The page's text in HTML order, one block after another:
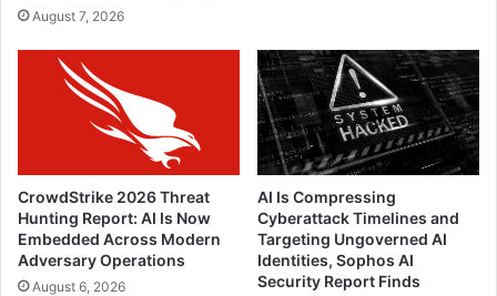
August 7, 2026
CrowdStrike 2026 Threat
Hunting Report: AI Is Now
Embedded Across Modern
Adversary Operations
August 6, 2026
AI Is Compressing
Cyberattack Timelines and
Targeting Ungoverned AI
Identities, Sophos AI
Security Report Finds